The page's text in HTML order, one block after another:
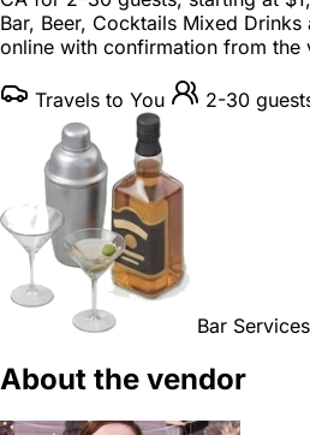
Bar, Beer, Cocktails Mixed
online with confirmation from the
Travels to You 2-30
Bar Services
About the vendor